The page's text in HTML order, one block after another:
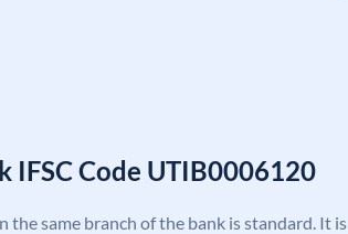
IFSC Code UTIB0006120
the same branch of the bank is standard. It is